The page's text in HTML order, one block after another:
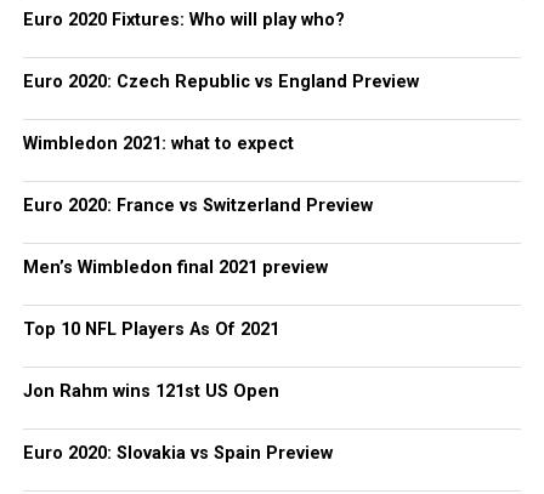
Euro 2020 Fixtures: Who will play who?
Euro 2020: Czech Republic vs England Preview
Wimbledon 2021: what to expect
Euro 2020: France vs Switzerland Preview
Men’s Wimbledon final 2021 preview
Top 10 NFL Players As Of 2021
Jon Rahm wins 121st US Open
Euro 2020: Slovakia vs Spain Preview